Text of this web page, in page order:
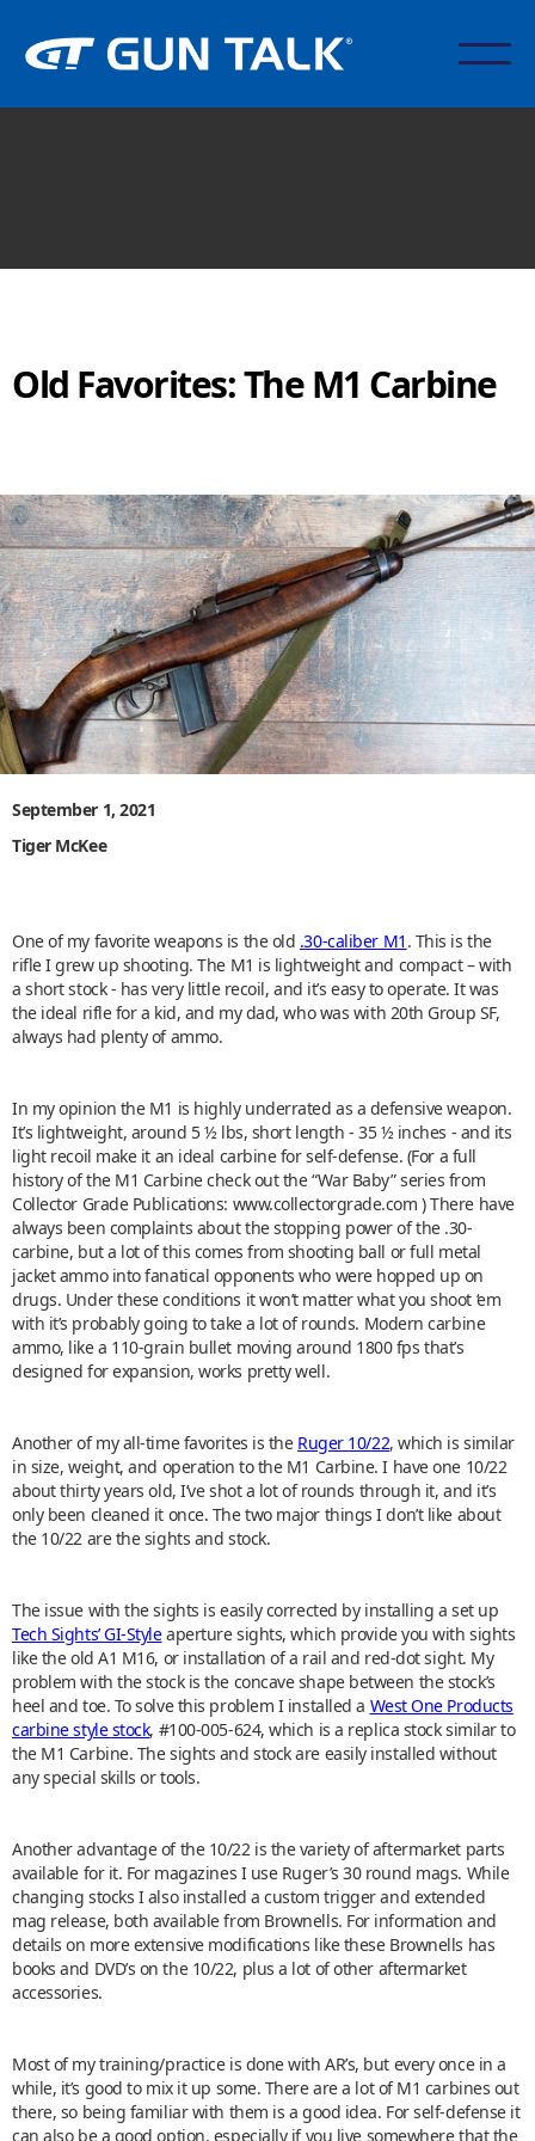
Old Favorites: The M1 Carbine
September 1, 2021
Tiger McKee
One of my favorite weapons is the old .30-caliber M1 . This is the
rifle I grew up shooting. The M1 is lightweight and compact – with
a short stock - has very little recoil, and it’s easy to operate. It was
the ideal rifle for a kid, and my dad, who was with 20th Group SF,
always had plenty of ammo.
In my opinion the M1 is highly underrated as a defensive weapon.
It’s lightweight, around 5 ½ lbs, short length - 35 ½ inches - and its
light recoil make it an ideal carbine for self-defense. (For a full
history of the M1 Carbine check out the “War Baby” series from
Collector Grade Publications: www.collectorgrade.com ) There have
always been complaints about the stopping power of the .30-
carbine, but a lot of this comes from shooting ball or full metal
jacket ammo into fanatical opponents who were hopped up on
drugs. Under these conditions it won’t matter what you shoot ‘em
with it’s probably going to take a lot of rounds. Modern carbine
ammo, like a 110-grain bullet moving around 1800 fps that’s
designed for expansion, works pretty well.
Another of my all-time favorites is the Ruger 10/22, which is similar
in size, weight, and operation to the M1 Carbine. I have one 10/22
about thirty years old, I’ve shot a lot of rounds through it, and it’s
only been cleaned it once. The two major things I don’t like about
the 10/22 are the sights and stock.
The issue with the sights is easily corrected by installing a set up
Tech Sights’ GI-Styleaperture sights, which provide you with sights
like the old A1 M16, or installation of a rail and red-dot sight. My
problem with the stock is the concave shape between the stock’s
heel and toe. To solve this problem I installed a West One Products
carbine style stock, #100-005-624, which is a replica stock similar to
the M1 Carbine. The sights and stock are easily installed without
any special skills or tools.
Another advantage of the 10/22 is the variety of aftermarket parts
available for it. For magazines I use Ruger’s 30 round mags. While
changing stocks I also installed a custom trigger and extended
mag release, both available from Brownells. For information and
details on more extensive modifications like these Brownells has
books and DVD’s on the 10/22, plus a lot of other aftermarket
accessories.
Most of my training/practice is done with AR’s, but every once in a
while, it’s good to mix it up some. There are a lot of M1 carbines out
there, so being familiar with them is a good idea. For self-defense it
can also be a good option, especially if you live somewhere that the